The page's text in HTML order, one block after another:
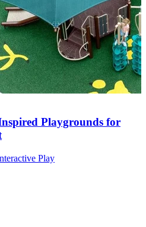
Playgrounds for
Play